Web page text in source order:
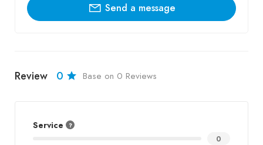
Send a message
Review 0 Base on 0 Reviews
Service
0